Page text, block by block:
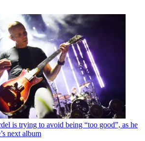
is trying to avoid being “too good”, as he
next album